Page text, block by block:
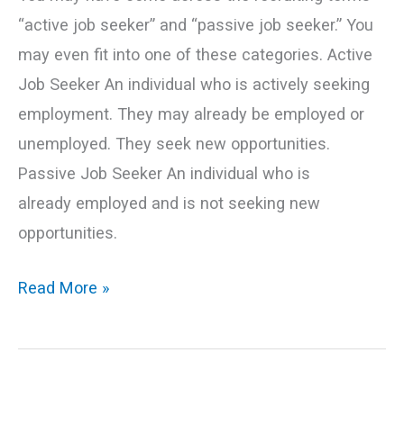
“active job seeker” and “passive job seeker.” You
may even fit into one of these categories. Active
Job Seeker An individual who is actively seeking
employment. They may already be employed or
unemployed. They seek new opportunities.
Passive Job Seeker An individual who is
already employed and is not seeking new
opportunities.
Read More »